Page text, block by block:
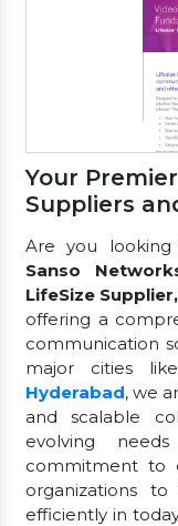
Your
Suppliers
Are you
Sanso
LifeSize
offering a
communication
major cities
Hyderabad, we
and scalable
evolving
commitment to
organizations
efficiently in